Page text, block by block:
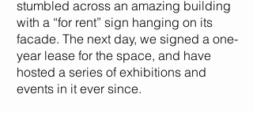
stumbled across an amazing building
with a “for rent” sign hanging on its
facade. The next day, we signed a one-
year lease for the space, and have
hosted a series of exhibitions and
events in it ever since.